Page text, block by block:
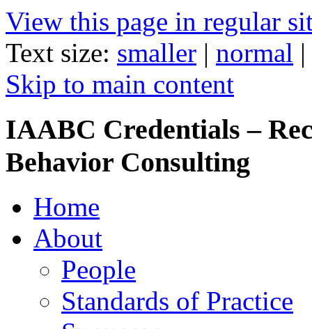
View this page in regular
Text size: smaller | normal |
Skip to main content
IAABC Credentials –
Behavior Consulting
Home
About
People
Standards of Practice